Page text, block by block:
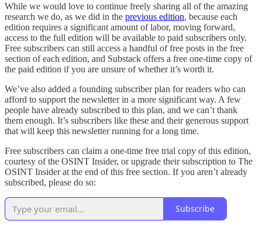
While we would love to continue freely sharing all of the amazing
research we do, as we did in the previous edition, because each
edition requires a significant amount of labor, moving forward,
access to the full edition will be available to paid subscribers only.
Free subscribers can still access a handful of free posts in the free
section of each edition, and Substack offers a free one-time copy of
the paid edition if you are unsure of whether it’s worth it.
We’ve also added a founding subscriber plan for readers who can
afford to support the newsletter in a more significant way. A few
people have already subscribed to this plan, and we can’t thank
them enough. It’s subscribers like these and their generous support
that will keep this newsletter running for a long time.
Free subscribers can claim a one-time free trial copy of this edition,
courtesy of the OSINT Insider, or upgrade their subscription to The
OSINT Insider at the end of this free section. If you aren’t already
subscribed, please do so:
Subscribe